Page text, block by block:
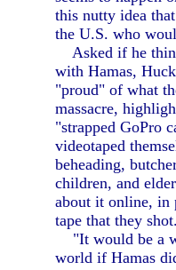
this nutty idea
the U.S. who
Asked if he
with Hamas,
"proud" of what
massacre,
"strapped GoPro
videotaped
beheading,
children, and
about it online, in
tape that they
"It would be a
world if Hamas